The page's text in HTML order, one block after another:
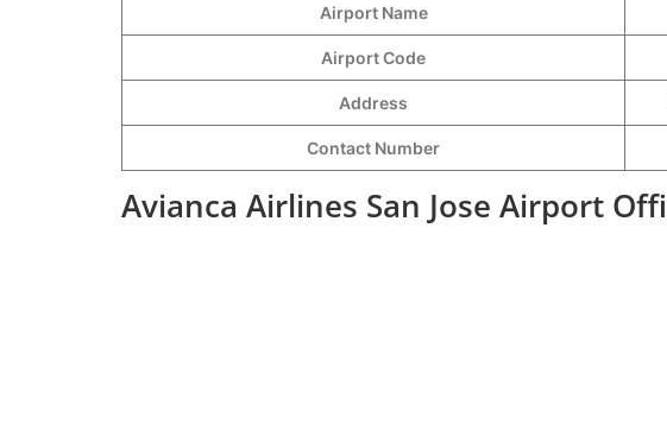
Airport Name
Airport Code
Address
Contact Number
Avianca Airlines San Jose Airport